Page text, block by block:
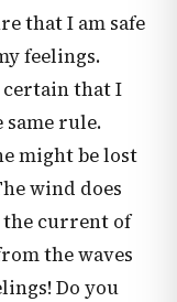
that I am safe
feelings.
certain that I
same rule.
might be lost
wind does
current of
the waves
Do you